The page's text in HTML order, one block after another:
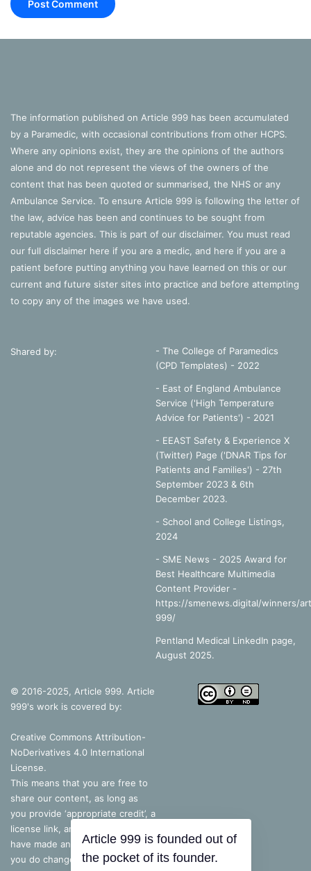
The information published on Article 999 has been accumulated
by a Paramedic, with occasional contributions from other HCPS.
Where any opinions exist, they are the opinions of the authors
alone and do not represent the views of the owners of the
content that has been quoted or summarised, the NHS or any
Ambulance Service. To ensure Article 999 is following the letter of
the law, advice has been and continues to be sought from
reputable agencies. This is part of our disclaimer. You must read
our full disclaimer here if you are a medic, and here if you are a
patient before putting anything you have learned on this or our
current and future sister sites into practice and before attempting
to copy any of the images we have used.
Shared by:
- The College of Paramedics
(CPD Templates) - 2022
- East of England Ambulance
Service ('High Temperature
Advice for Patients') - 2021
- EEAST Safety & Experience X
(Twitter) Page ('DNAR Tips for
Patients and Families') - 27th
September 2023 & 6th
December 2023.
- School and College Listings,
2024
- SME News - 2025 Award for
Best Healthcare Multimedia
Content Provider -
https://smenews.digital/winners/
999/
Pentland Medical LinkedIn page,
August 2025.
© 2016-2025, Article 999. Article
999's work is covered by:
Creative Commons Attribution-
NoDerivatives 4.0 International
License.
This means that you are free to
share our content, as long as
you provide ‘appropriate credit’, a
license link, and indicate if you
have made any changes – but, if
you do change the content inArticle 999 is founded out of